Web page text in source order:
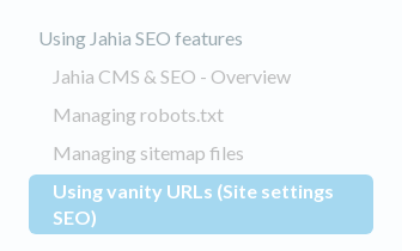
Using Jahia SEO features
Jahia CMS & SEO - Overview
Managing robots.txt
Managing sitemap files
Using vanity URLs (Site settings
SEO)
(current)